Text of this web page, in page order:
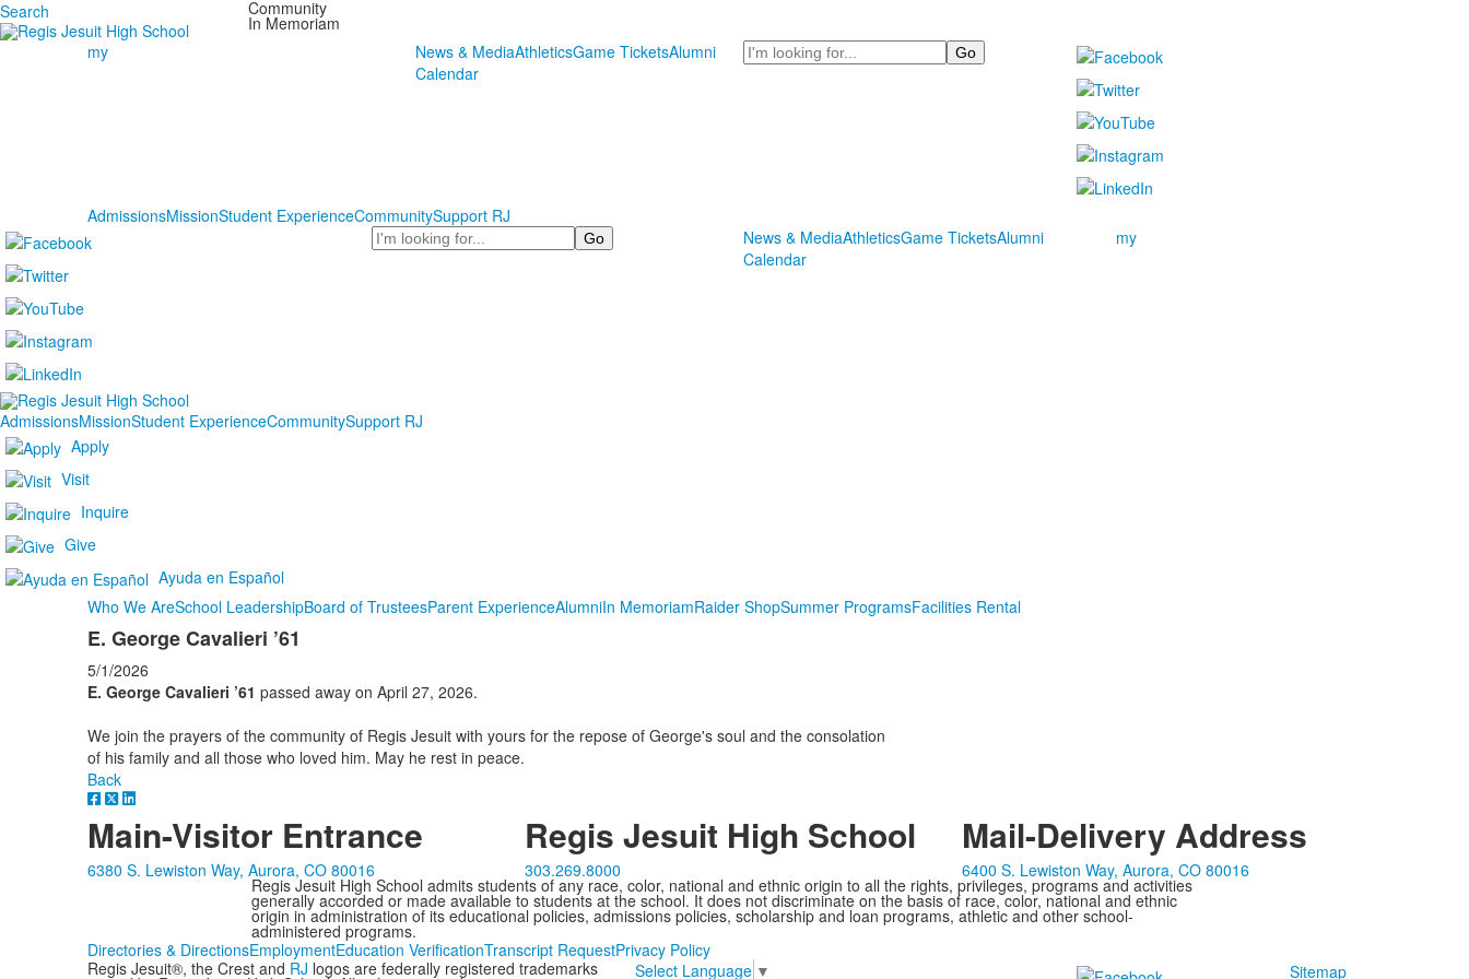
Search Community
In Memoriam
my
News & MediaAthleticsGame TicketsAlumni
Calendar
Search
AdmissionsMissionStudent ExperienceCommunitySupport RJ
Search
News & MediaAthleticsGame TicketsAlumni
Calendar
my
AdmissionsMissionStudent ExperienceCommunitySupport RJ
Apply
Visit
Inquire
Give
Ayuda en Español
Who We AreSchool LeadershipBoard of TrusteesParent ExperienceAlumniIn MemoriamRaider ShopSummer ProgramsFacilities Rental
E. George Cavalieri ’61
5/1/2026
E. George Cavalieri ’61 passed away on April 27, 2026.
We join the prayers of the community of Regis Jesuit with yours for the repose of George's soul and the consolation
of his family and all those who loved him. May he rest in peace.
Back
Main-Visitor Entrance
6380 S. Lewiston Way, Aurora, CO 80016
Regis Jesuit High School
303.269.8000
Mail-Delivery Address
6400 S. Lewiston Way, Aurora, CO 80016
Regis Jesuit High School admits students of any race, color, national and ethnic origin to all the rights, privileges, programs and activities
generally accorded or made available to students at the school. It does not discriminate on the basis of race, color, national and ethnic
origin in administration of its educational policies, admissions policies, scholarship and loan programs, athletic and other school-
administered programs.
Directories & DirectionsEmploymentEducation VerificationTranscript RequestPrivacy Policy
Regis Jesuit®, the Crest and RJ logos are federally registered trademarks Select Language ▼ Sitemap